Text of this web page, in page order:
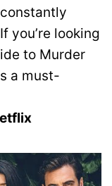
you’re looking
to Murder
a must-